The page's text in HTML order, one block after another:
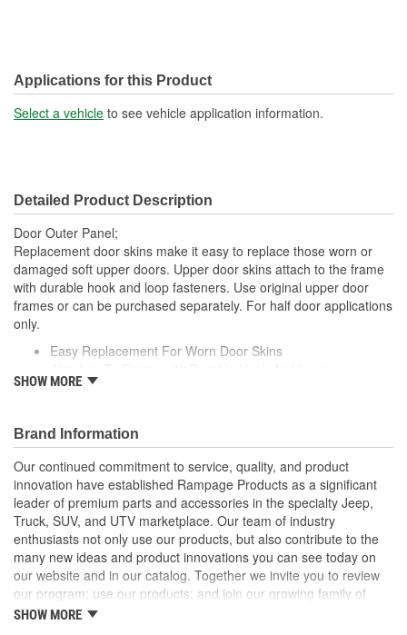
Applications for this Product
Select a vehicle to see vehicle application information.
Detailed Product Description
Door Outer Panel;
Replacement door skins make it easy to replace those worn or
damaged soft upper doors. Upper door skins attach to the frame
with durable hook and loop fasteners. Use original upper door
frames or can be purchased separately. For half door applications
only.
Easy Replacement For Worn Door Skins
Spice Denim Door Skins
Fit All Factory Half Doors And Skins
SHOW MORE
Brand Information
Our continued commitment to service, quality, and product
innovation have established Rampage Products as a significant
leader of premium parts and accessories in the specialty Jeep,
Truck, SUV, and UTV marketplace. Our team of industry
enthusiasts not only use our products, but also contribute to the
many new ideas and product innovations you can see today on
our website and in our catalog. Together we invite you to review
our program; use our products; and join our growing family of
satisfied customers. We design, produce, and market premium
SHOW MORE